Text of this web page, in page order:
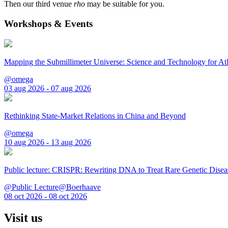
Then our third venue rho may be suitable for you.
Workshops & Events
Mapping the Submillimeter Universe: Science and Technology for
@omega
03 aug 2026 - 07 aug 2026
Rethinking State-Market Relations in China and Beyond
@omega
10 aug 2026 - 13 aug 2026
Public lecture: CRISPR: Rewriting DNA to Treat Rare Genetic
@Public Lecture@Boerhaave
08 oct 2026 - 08 oct 2026
Visit us